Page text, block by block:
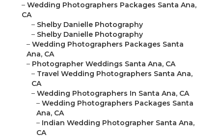
– Wedding Photographers Packages Santa Ana,
CA
– Shelby Danielle Photography
– Shelby Danielle Photography
– Wedding Photographers Packages Santa
Ana, CA
– Photographer Weddings Santa Ana, CA
– Travel Wedding Photographers Santa Ana,
CA
– Wedding Photographers In Santa Ana, CA
– Wedding Photographers Packages Santa
Ana, CA
– Indian Wedding Photographer Santa Ana,
CA